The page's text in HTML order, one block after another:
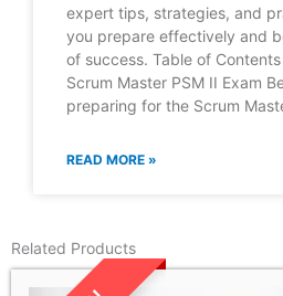
expert tips, strategies, and
you prepare effectively and
of success. Table of
Scrum Master PSM II Exam
preparing for the Scrum
READ MORE »
Related Products